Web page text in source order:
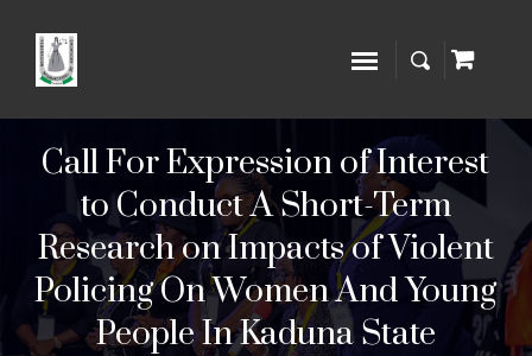
Call For Expression of Interest
to Conduct A Short-Term
Research on Impacts of Violent
Policing On Women And Young
People In Kaduna State